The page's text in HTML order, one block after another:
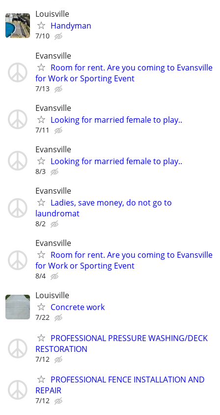
Louisville
Handyman
7/10
Evansville
Room for rent. Are you coming to Evansville
for Work or Sporting Event
7/13
Evansville
Looking for married female to play..
7/11
Evansville
Looking for married female to play..
8/3
Evansville
Ladies, save money, do not go to
laundromat
8/2
Evansville
Room for rent. Are you coming to Evansville
for Work or Sporting Event
8/4
Louisville
Concrete work
7/22
PROFESSIONAL PRESSURE WASHING/DECK
RESTORATION
7/12
PROFESSIONAL FENCE INSTALLATION AND
REPAIR
7/12